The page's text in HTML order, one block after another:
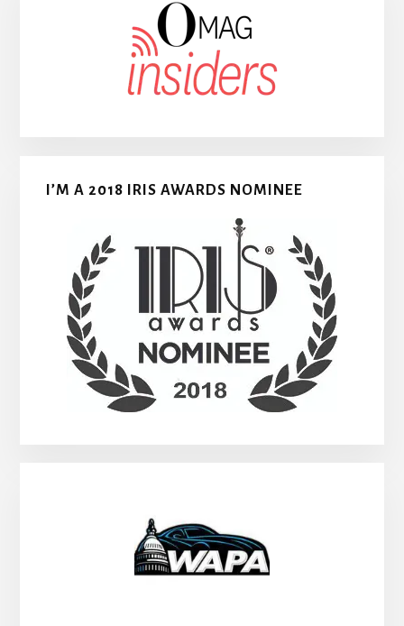
I’M A 2018 IRIS AWARDS NOMINEE